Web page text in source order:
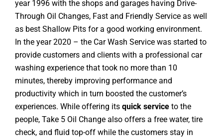
year 1996 with the shops and garages having Drive-
Through Oil Changes, Fast and Friendly Service as well
as best Shallow Pits for a good working environment.
In the year 2020 – the Car Wash Service was started to
provide customers and clients with a professional car
washing experience that took no more than 10
minutes, thereby improving performance and
productivity which in turn boosted the customer’s
experiences. While offering its quick service to the
people, Take 5 Oil Change also offers a free water, tire
check, and fluid top-off while the customers stay in